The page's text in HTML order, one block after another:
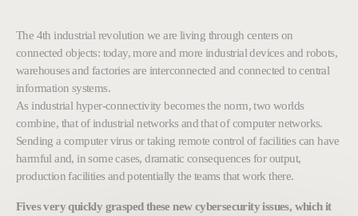
The 4th industrial revolution we are living through centers on
connected objects: today, more and more industrial devices and robots,
warehouses and factories are interconnected and connected to central
information systems.
As industrial hyper-connectivity becomes the norm, two worlds
combine, that of industrial networks and that of computer networks.
Sending a computer virus or taking remote control of facilities can have
harmful and, in some cases, dramatic consequences for output,
production facilities and potentially the teams that work there.
Fives very quickly grasped these new cybersecurity issues, which it